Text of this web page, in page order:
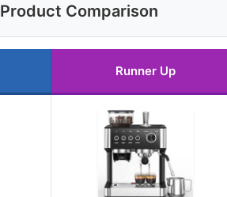
Product Comparison
Runner Up